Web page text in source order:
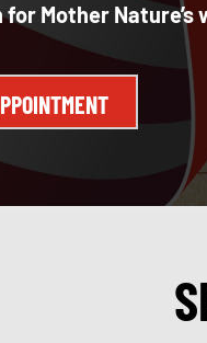
Mother Nature’s